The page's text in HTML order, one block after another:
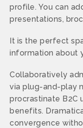
profile. You can
presentations,
It is the perfect
information about
Collaboratively
via plug-and-play
procrastinate B2C
benefits.
convergence